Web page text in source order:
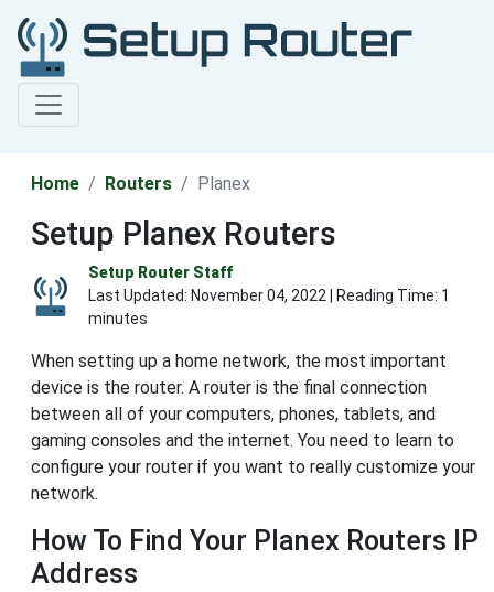
Home Routers Planex
Setup Planex Routers
Setup Router Staff
Last Updated: November 04, 2022 | Reading Time: 1
minutes
When setting up a home network, the most important
device is the router. A router is the final connection
between all of your computers, phones, tablets, and
gaming consoles and the internet. You need to learn to
configure your router if you want to really customize your
network.
How To Find Your Planex Routers IP
Address